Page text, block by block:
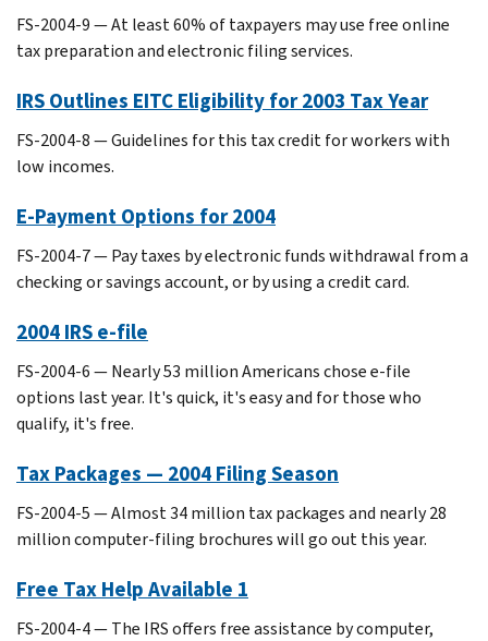
FS-2004-9 — At least 60% of taxpayers may use free online
tax preparation and electronic filing services.
IRS Outlines EITC Eligibility for 2003 Tax Year
FS-2004-8 — Guidelines for this tax credit for workers with
low incomes.
E-Payment Options for 2004
FS-2004-7 — Pay taxes by electronic funds withdrawal from a
checking or savings account, or by using a credit card.
2004 IRS e-file
FS-2004-6 — Nearly 53 million Americans chose e-file
options last year. It's quick, it's easy and for those who
qualify, it's free.
Tax Packages — 2004 Filing Season
FS-2004-5 — Almost 34 million tax packages and nearly 28
million computer-filing brochures will go out this year.
Free Tax Help Available 1
FS-2004-4 — The IRS offers free assistance by computer,